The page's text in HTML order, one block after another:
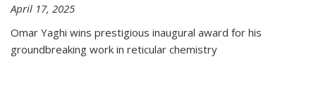
April 17, 2025
Omar Yaghi wins prestigious inaugural award for his
groundbreaking work in reticular chemistry